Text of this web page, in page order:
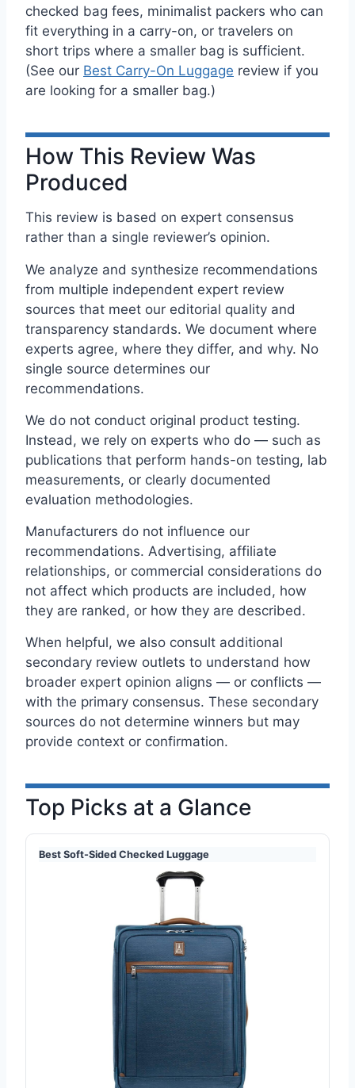
checked bag fees, minimalist packers who can
fit everything in a carry-on, or travelers on
short trips where a smaller bag is sufficient.
(See our Best Carry-On Luggage review if you
are looking for a smaller bag.)
How This Review Was
Produced
This review is based on expert consensus
rather than a single reviewer’s opinion.
We analyze and synthesize recommendations
from multiple independent expert review
sources that meet our editorial quality and
transparency standards. We document where
experts agree, where they differ, and why. No
single source determines our
recommendations.
We do not conduct original product testing.
Instead, we rely on experts who do — such as
publications that perform hands-on testing, lab
measurements, or clearly documented
evaluation methodologies.
Manufacturers do not influence our
recommendations. Advertising, affiliate
relationships, or commercial considerations do
not affect which products are included, how
they are ranked, or how they are described.
When helpful, we also consult additional
secondary review outlets to understand how
broader expert opinion aligns — or conflicts —
with the primary consensus. These secondary
sources do not determine winners but may
provide context or confirmation.
Top Picks at a Glance
Best Soft-Sided Checked Luggage